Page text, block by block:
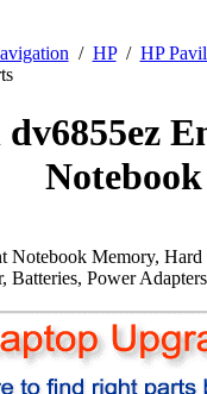
/ HP/ HP
Notebook Memory,
Power